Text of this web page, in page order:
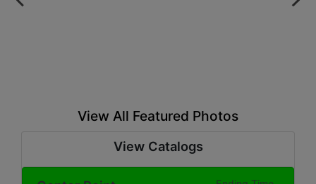
View All Featured Photos
View Catalogs